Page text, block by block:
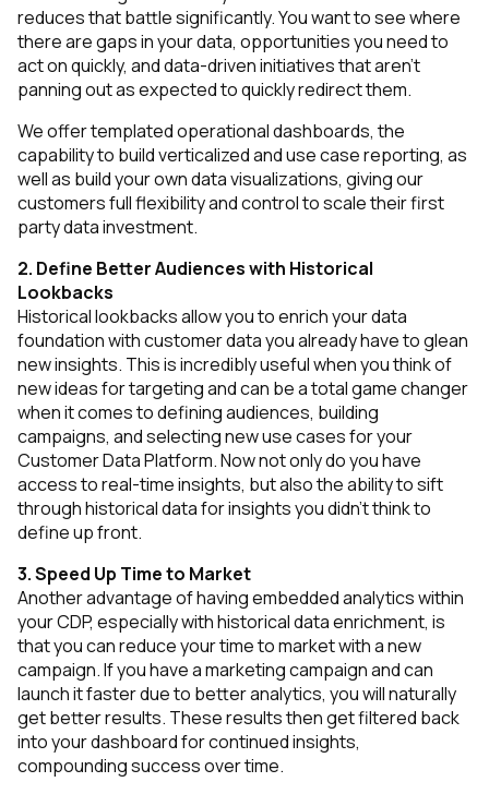
reduces that battle significantly. You want to see where
there are gaps in your data, opportunities you need to
act on quickly, and data-driven initiatives that aren’t
panning out as expected to quickly redirect them.
We offer templated operational dashboards, the
capability to build verticalized and use case reporting, as
well as build your own data visualizations, giving our
customers full flexibility and control to scale their first
party data investment.
2. Define Better Audiences with Historical
Lookbacks
Historical lookbacks allow you to enrich your data
foundation with customer data you already have to glean
new insights. This is incredibly useful when you think of
new ideas for targeting and can be a total game changer
when it comes to defining audiences, building
campaigns, and selecting new use cases for your
Customer Data Platform. Now not only do you have
access to real-time insights, but also the ability to sift
through historical data for insights you didn’t think to
define up front.
3. Speed Up Time to Market
Another advantage of having embedded analytics within
your CDP, especially with historical data enrichment, is
that you can reduce your time to market with a new
campaign. If you have a marketing campaign and can
launch it faster due to better analytics, you will naturally
get better results. These results then get filtered back
into your dashboard for continued insights,
compounding success over time.